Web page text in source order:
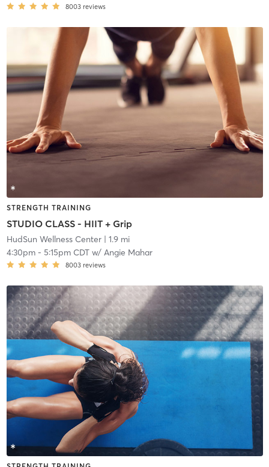
8003 reviews
STRENGTH TRAINING
STUDIO CLASS - HIIT + Grip
HudSun Wellness Center| 1.9 mi
4:30pm- 5:15pm CDTw/ Angie Mahar
8003 reviews